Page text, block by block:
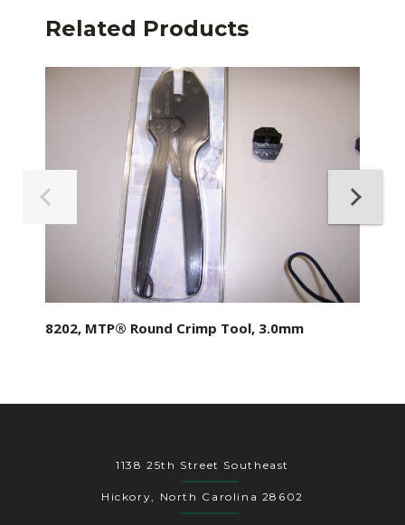
Related Products
8202, MTP® Round Crimp Tool, 3.0mm
1138 25th Street Southeast
Hickory, North Carolina 28602